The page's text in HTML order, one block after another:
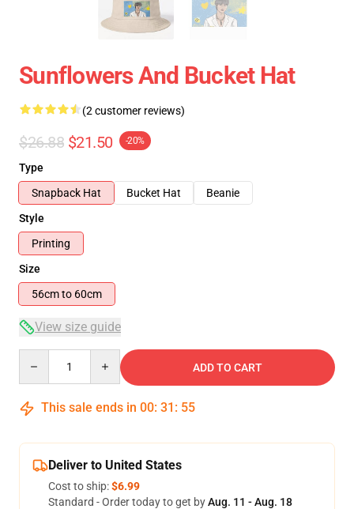
Sunflowers And Bucket Hat
(2 customer reviews)
$26.88 $21.50 -20%
Type
Snapback Hat
Bucket Hat
Beanie
Style
Printing
Size
56cm to 60cm
View size guide
ADD TO CART
This sale ends in 00: 31 : 54
Deliver to United States
Cost to ship:$6.99
Standard - Order today to get byAug. 11 - Aug. 18